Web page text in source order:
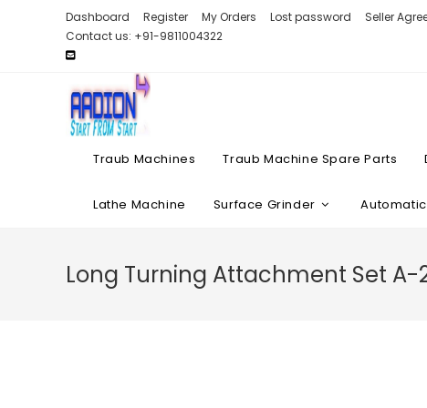
Dashboard Register My Orders Lost password Seller
Contact us: +91-9811004322
Traub Machines Traub Machine Spare Parts
Lathe Machine Surface Grinder Automatic
Long Turning Attachment Set A-